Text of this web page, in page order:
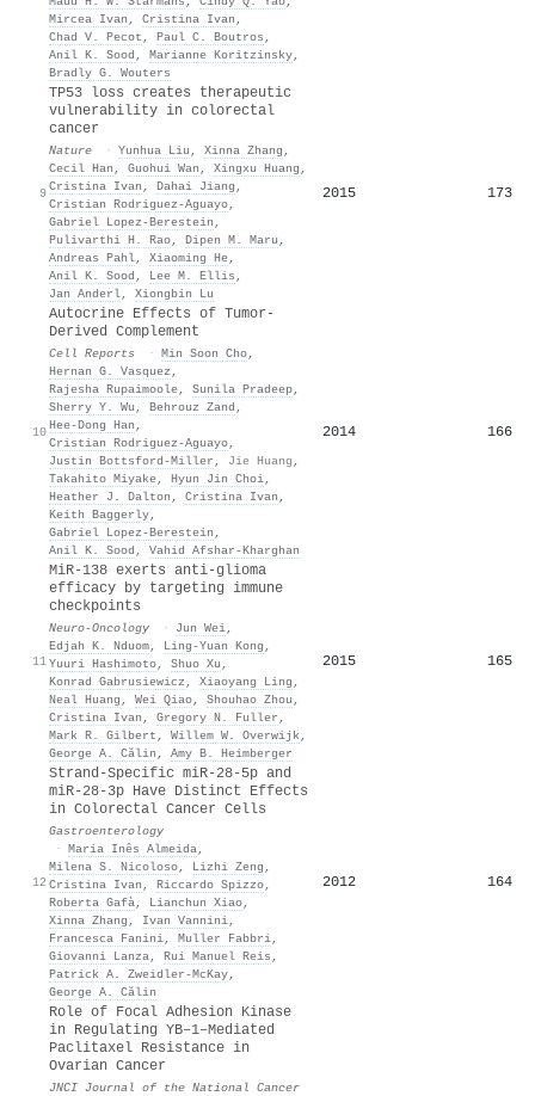
Mircea Ivan , Cristina Ivan ,
Chad V. Pecot , Paul C. Boutros ,
Anil K. Sood , Marianne Koritzinsky,
Bradly G. Wouters
9
TP53 loss creates therapeutic
vulnerability in colorectal
cancer
Nature · Yunhua Liu , Xinna Zhang ,
Cecil Han , Guohui Wan , Xingxu Huang ,
Cristina Ivan , Dahai Jiang ,
Cristian Rodriguez‐Aguayo,
Gabriel Lopez‐Berestein ,
Pulivarthi H. Rao, Dipen M. Maru ,
Andreas Pahl, Xiaoming He,
Anil K. Sood , Lee M. Ellis ,
Jan Anderl, Xiongbin Lu
2015 173
10
Autocrine Effects of Tumor-
Derived Complement
Cell Reports · Min Soon Cho,
Hernan G. Vasquez ,
Rajesha Rupaimoole, Sunila Pradeep,
Sherry Y. Wu , Behrouz Zand ,
Hee‐Dong Han ,
Cristian Rodriguez‐Aguayo,
Justin Bottsford-Miller , Jie Huang ,
Takahito Miyake, Hyun Jin Choi,
Heather J. Dalton , Cristina Ivan ,
Keith Baggerly,
Gabriel Lopez‐Berestein ,
Anil K. Sood , Vahid Afshar‐Kharghan
2014 166
11
MiR-138 exerts anti-glioma
efficacy by targeting immune
checkpoints
Neuro-Oncology · Jun Wei,
Edjah K. Nduom, Ling-Yuan Kong ,
Yuuri Hashimoto, Shuo Xu ,
Konrad Gabrusiewicz , Xiaoyang Ling ,
Neal Huang , Wei Qiao, Shouhao Zhou ,
Cristina Ivan , Gregory N. Fuller ,
Mark R. Gilbert , Willem W. Overwijk,
George A. Călin , Amy B. Heimberger
2015 165
12
Strand-Specific miR-28-5p and
miR-28-3p Have Distinct Effects
in Colorectal Cancer Cells
Gastroenterology
· Maria Inês Almeida,
Milena S. Nicoloso, Lizhi Zeng ,
Cristina Ivan , Riccardo Spizzo,
Roberta Gafà, Lianchun Xiao,
Xinna Zhang , Ivan Vannini,
Francesca Fanini, Muller Fabbri,
Giovanni Lanza, Rui Manuel Reis ,
Patrick A. Zweidler‐McKay,
George A. Călin
2012 164
Role of Focal Adhesion Kinase
in Regulating YB–1–Mediated
Paclitaxel Resistance in
Ovarian Cancer
JNCI Journal of the National Cancer